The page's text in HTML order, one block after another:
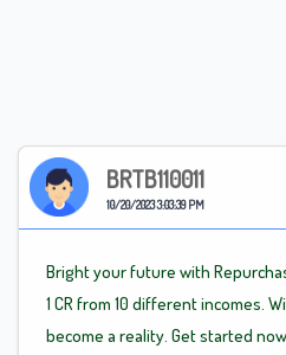
BRTB110011
10/20/2023 3:03:39 PM
Bright your future with
1 CR from 10 different incomes.
become a reality. Get started